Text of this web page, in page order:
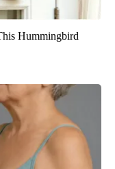
Hummingbird